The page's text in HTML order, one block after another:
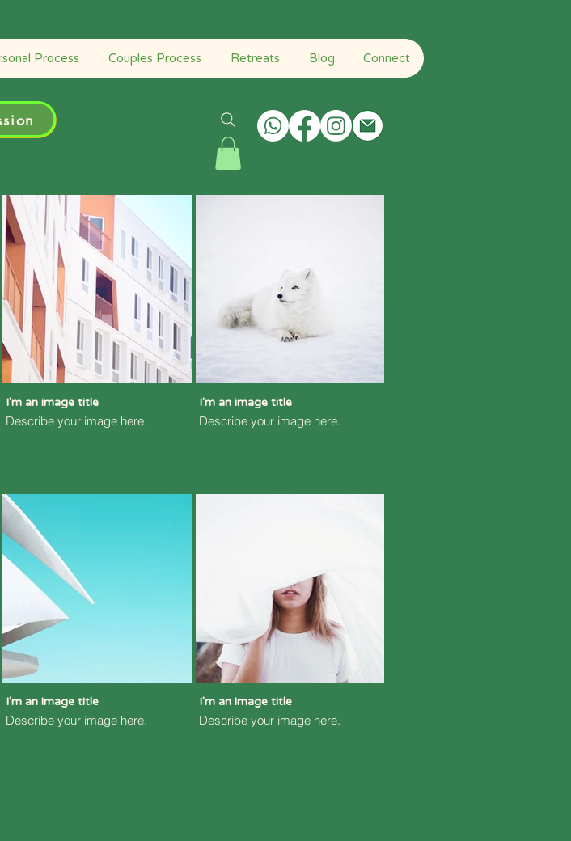
Personal Process Home H About Qigong
Process Couples Process Retreats Blog Connect
I'm an image title
Describe your image here.
I'm an image title
Describe your image here.
I'm an image title
Describe your image here.
I'm an image title
Describe your image here.